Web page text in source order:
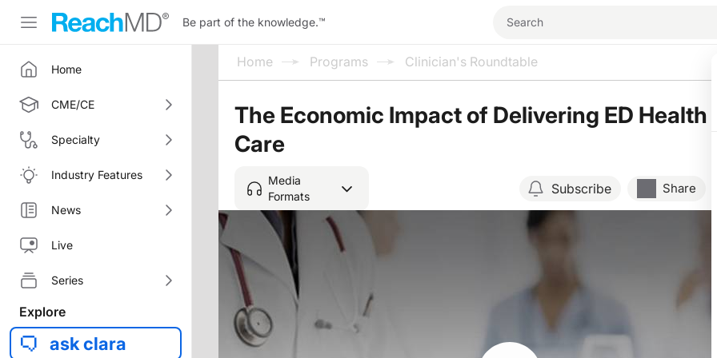
Be part of the knowledge.™
Home
CME/CE
Specialty
Industry Features
News
Live
Series
Explore
ask clara
Home Programs Clinician's Roundtable
The Economic Impact of Delivering ED Health
Care
Media
Formats
Subscribe Share
Resume